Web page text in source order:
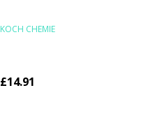
KOCH CHEMIE
£14.91